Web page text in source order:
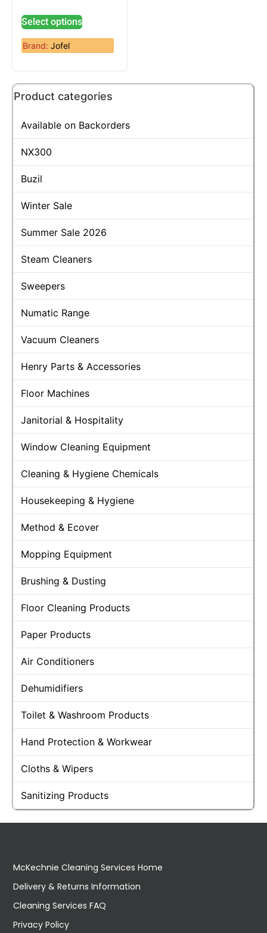
Product categories
Available on Backorders
NX300
Buzil
Winter Sale
Summer Sale 2026
Steam Cleaners
Sweepers
Numatic Range
Vacuum Cleaners
Henry Parts & Accessories
Floor Machines
Janitorial & Hospitality
Window Cleaning Equipment
Cleaning & Hygiene Chemicals
Housekeeping & Hygiene
Method & Ecover
Mopping Equipment
Brushing & Dusting
Floor Cleaning Products
Paper Products
Air Conditioners
Dehumidifiers
Toilet & Washroom Products
Hand Protection & Workwear
Cloths & Wipers
Sanitizing Products
Select options
Brand: Jofel
McKechnie Cleaning Services Home
Delivery & Returns Information
Cleaning Services FAQ
Privacy Policy